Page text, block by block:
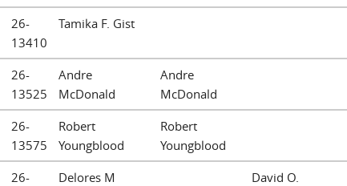
26-
13410
Tamika F. Gist
26-
13525
Andre
McDonald
Andre
McDonald
26-
13575
Robert
Youngblood
Robert
Youngblood
26-
Delores M
David O.